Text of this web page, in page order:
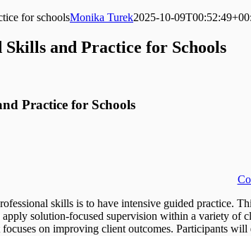
for schoolsMonika Turek2025-10-
Skills and Practice for Schools
Practice for Schools
skills is to have intensive guided practice.
solution-focused supervision within a variety
on improving client outcomes. Participants